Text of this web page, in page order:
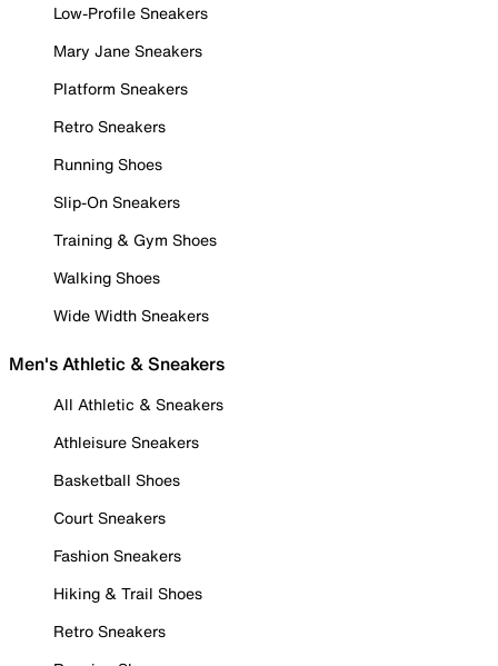
Low-Profile Sneakers
Mary Jane Sneakers
Platform Sneakers
Retro Sneakers
Running Shoes
Slip-On Sneakers
Training & Gym Shoes
Walking Shoes
Wide Width Sneakers
Men's Athletic & Sneakers
All Athletic & Sneakers
Athleisure Sneakers
Basketball Shoes
Court Sneakers
Fashion Sneakers
Hiking & Trail Shoes
Retro Sneakers